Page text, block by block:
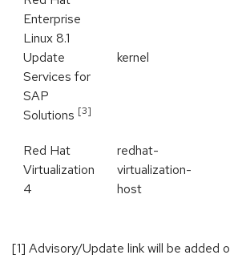
Enterprise
Linux 8.1
Update
Services for
SAP
Solutions [3]
kernel
Red Hat
Virtualization
4
redhat-
virtualization-
host
[1] Advisory/Update link will be added